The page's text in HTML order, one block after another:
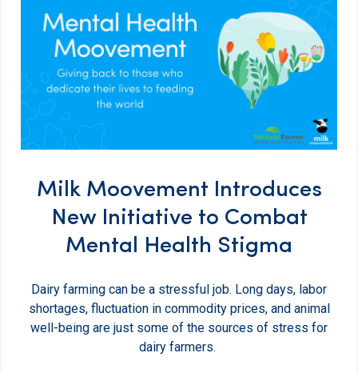
Milk Moovement Introduces
New Initiative to Combat
Mental Health Stigma
Dairy farming can be a stressful job. Long days, labor
shortages, fluctuation in commodity prices, and animal
well-being are just some of the sources of stress for
dairy farmers.